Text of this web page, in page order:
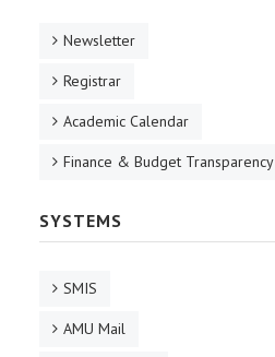
Newsletter
Registrar
Academic Calendar
Finance & Budget Transparency
SYSTEMS
SMIS
AMU Mail